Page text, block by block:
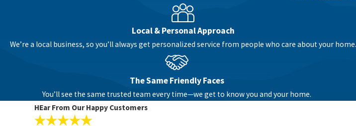
Local & Personal Approach
We’re a local business, so you’ll always get personalized service from people who care about your home.
The Same Friendly Faces
You’ll see the same trusted team every time—we get to know you and your home.
HEar From Our Happy Customers